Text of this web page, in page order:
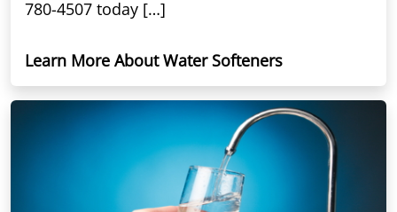
780-4507 today […]
Learn More About Water Softeners